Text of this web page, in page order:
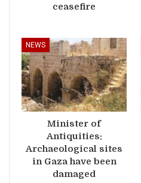
ceasefire
NEWS
Minister of
Antiquities:
Archaeological sites
in Gaza have been
damaged